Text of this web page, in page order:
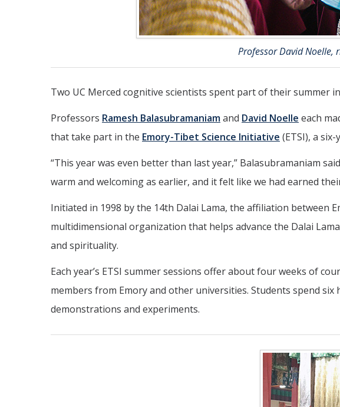
Professor David Noelle,
Two UC Merced cognitive scientists spent part of their summer
Professors Ramesh Balasubramaniamand David Noelle each
that take part in the Emory-Tibet Science Initiative (ETSI), a
“This year was even better than last year,” Balasubramaniam
warm and welcoming as earlier, and it felt like we had earned
Initiated in 1998 by the 14th Dalai Lama, the affiliation between
multidimensional organization that helps advance the Dalai
and spirituality.
Each year’s ETSI summer sessions offer about four weeks of
members from Emory and other universities. Students spend
demonstrations and experiments.